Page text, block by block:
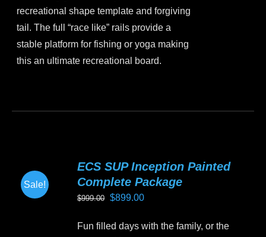
recreational shape template and forgiving
tail. The full “race like” rails provide a
stable platform for fishing or yoga making
this an ultimate recreational board.
The
options
Sale!
ECS SUP Inception Painted
Complete Package
$999.00 Original
was:
$899.00Current
is:
Fun filled days with the family, or the